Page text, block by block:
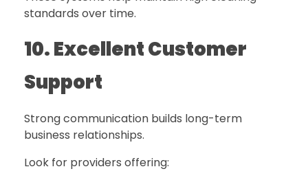
standards over time.
10. Excellent Customer
Support
Strong communication builds long-term
business relationships.
Look for providers offering: